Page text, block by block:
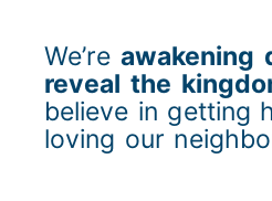
We’re awakening
reveal the
believe in getting
loving our